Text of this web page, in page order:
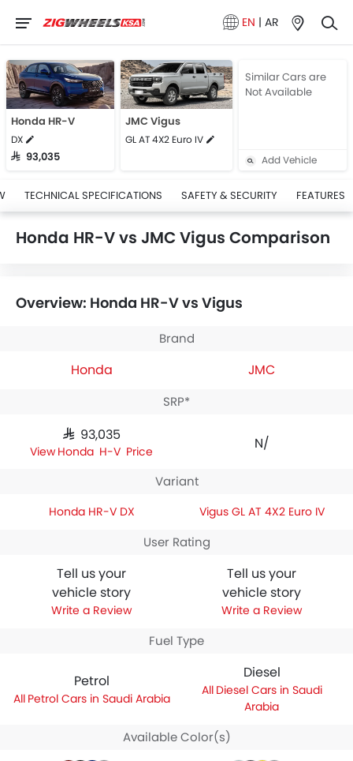
EN | AR
Honda HR-V
DX
SAR 93,035
JMC Vigus
GL AT 4X2 Euro IV
Similar Cars are
Not Available
Add Vehicle
TECHNICAL SPECIFICATIONS SAFETY & SECURITY FEATURES
Honda HR-V vs JMC Vigus Comparison
Overview: Honda HR-V vs Vigus
Brand
Honda JMC
SRP*
SAR 93,035
Honda HR-V Price
N/A
Variant
Honda HR-V DX Vigus GL AT 4X2 Euro IV
User Rating
Tell us your
vehicle story
Write a Review
Tell us your
vehicle story
Write a Review
Fuel Type
Petrol
Petrol Cars in Saudi Arabia
Diesel
Diesel Cars in Saudi
Arabia
Available Color(s)